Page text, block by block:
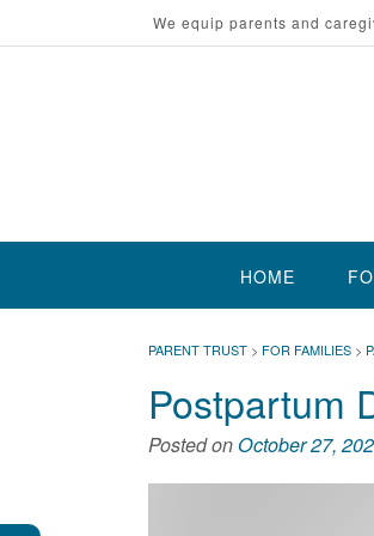
to
We equip parents and
HOME
PARENT TRUST > FOR FAMILIES >
Postpartum
Posted on October 27,